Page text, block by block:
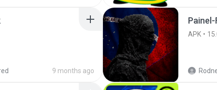
9 months ago
APK